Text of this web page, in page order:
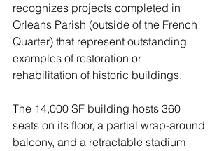
recognizes projects completed in
Orleans Parish (outside of the French
Quarter) that represent outstanding
examples of restoration or
rehabilitation of historic buildings.
The 14,000 SF building hosts 360
seats on its floor, a partial wrap-around
balcony, and a retractable stadium